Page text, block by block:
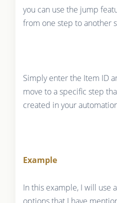
you can use the jump
from one step to another
Simply enter the Item ID
move to a specific step
created in your
Example
In this example, I will use